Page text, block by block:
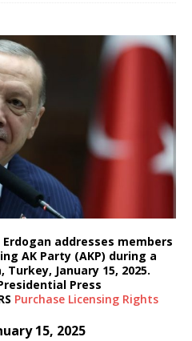
addresses members
AK Party (AKP) during a
January 15, 2025.
Press
Purchase Licensing Rights
15, 2025